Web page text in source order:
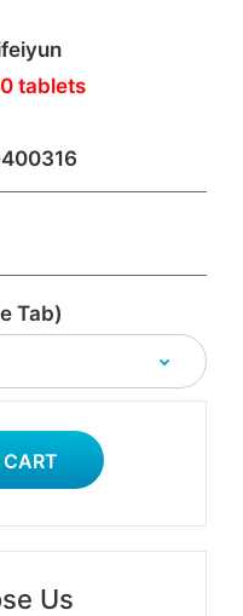
tablets
Tab)
Us